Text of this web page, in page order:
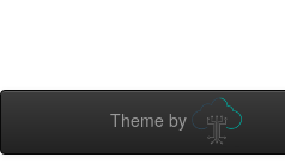
Theme by